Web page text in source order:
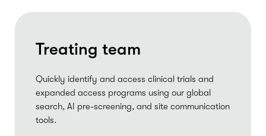
Treating team
Quickly identify and access clinical trials and
expanded access programs using our global
search, AI pre-screening, and site communication
tools.